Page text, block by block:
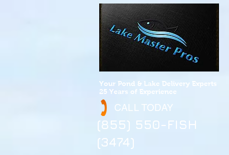
Your Pond & Lake Delivery Experts
25 Years of Experience
CALL TODAY
(855) 550-FISH
(3474)